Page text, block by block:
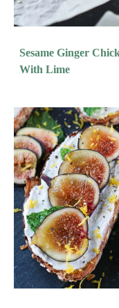
Sesame Ginger
With Lime